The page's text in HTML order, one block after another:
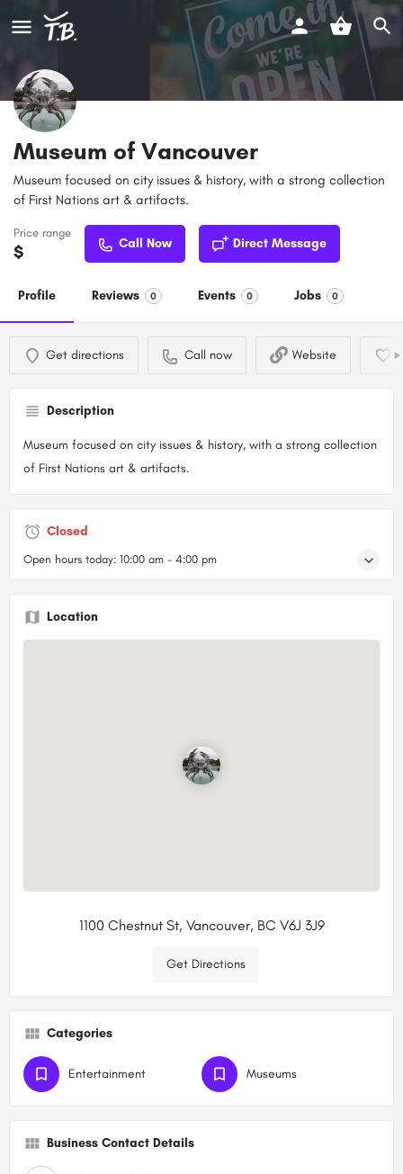
Museum of Vancouver
Museum focused on city issues & history, with a strong collection
of First Nations art & artifacts.
Price range
$ Call Now Direct Message
Profile Reviews 0 Events 0 Jobs 0
Get directions Call now Website
Description
Museum focused on city issues & history, with a strong collection
of First Nations art & artifacts.
Closed
Open hours today: 10:00 am - 4:00 pm
Location
1100 Chestnut St, Vancouver, BC V6J 3J9
Get Directions
Categories
Entertainment Museums
Business Contact Details